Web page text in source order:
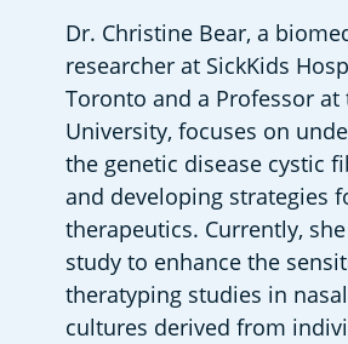
Dr. Christine Bear, a
researcher at SickKids
Toronto and a Professor at
University, focuses on
the genetic disease cystic
and developing strategies
therapeutics. Currently,
study to enhance the
theratyping studies in
cultures derived from